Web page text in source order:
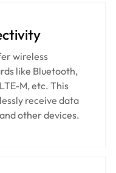
wireless
like Bluetooth,
M, etc. This
receive data
other devices.